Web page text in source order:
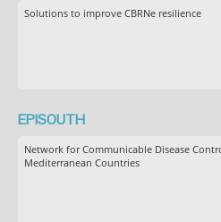
Solutions to improve CBRNe resilience
EPISOUTH
Network for Communicable Disease
Mediterranean Countries